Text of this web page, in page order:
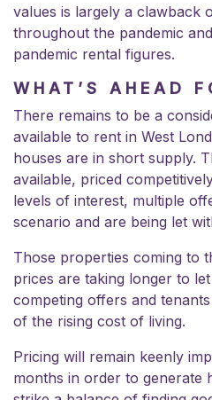
values is largely a clawback
throughout the pandemic
pandemic rental figures.
WHAT’S AHEAD
There remains to be a
available to rent in West
houses are in short supply.
available, priced
levels of interest, multiple
scenario and are being let
Those properties coming to
prices are taking longer to
competing offers and
of the rising cost of living.
Pricing will remain keenly
months in order to generate